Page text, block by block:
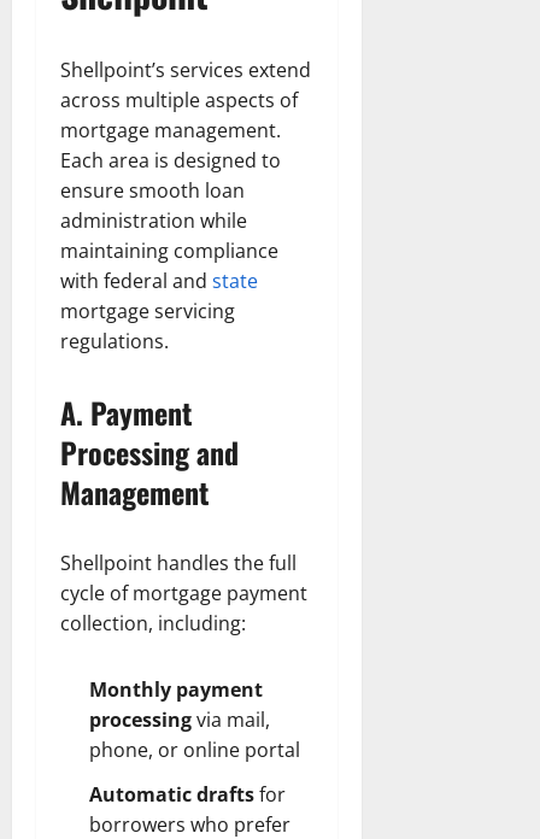
Shellpoint’s services extend
across multiple aspects of
mortgage management.
Each area is designed to
ensure smooth loan
administration while
maintaining compliance
with federal and state
mortgage servicing
regulations.
A. Payment
Processing and
Management
Shellpoint handles the full
cycle of mortgage payment
collection, including:
Monthly payment
processingvia mail,
phone, or online portal
Automatic draftsfor
borrowers who prefer